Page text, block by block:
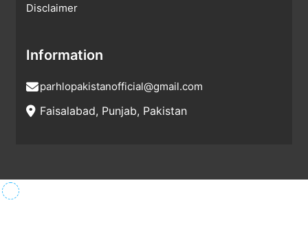
Disclaimer
Information
parhlopakistanofficial@gmail.com
Faisalabad, Punjab, Pakistan